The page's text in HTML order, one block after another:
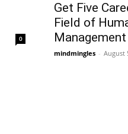
0
Get Five
Field of
Management
mindmingles - August